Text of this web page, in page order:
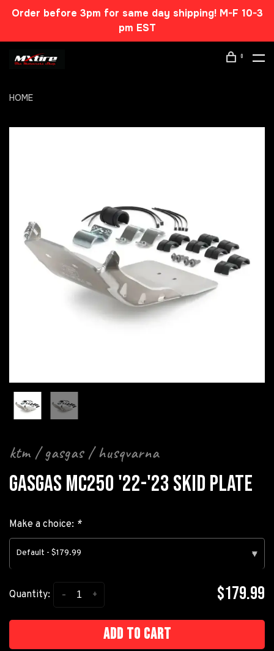
Order before 3pm for same day shipping! M-F 10-3
pm EST
0
HOME
ktm / gasgas / husqvarna
GASGAS MC250 '22-'23 SKID PLATE
Make a choice: *
Default - $179.99 ▾
Quantity: +
- $179.99
Add to cart